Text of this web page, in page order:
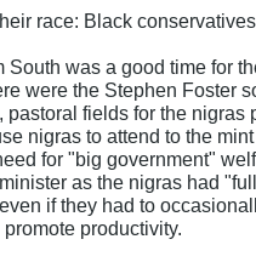
race: Black conservatives
South was a good time for
were the Stephen Foster
pastoral fields for the nigras
nigras to attend to the
for "big government"
as the nigras had "full
if they had to
productivity.